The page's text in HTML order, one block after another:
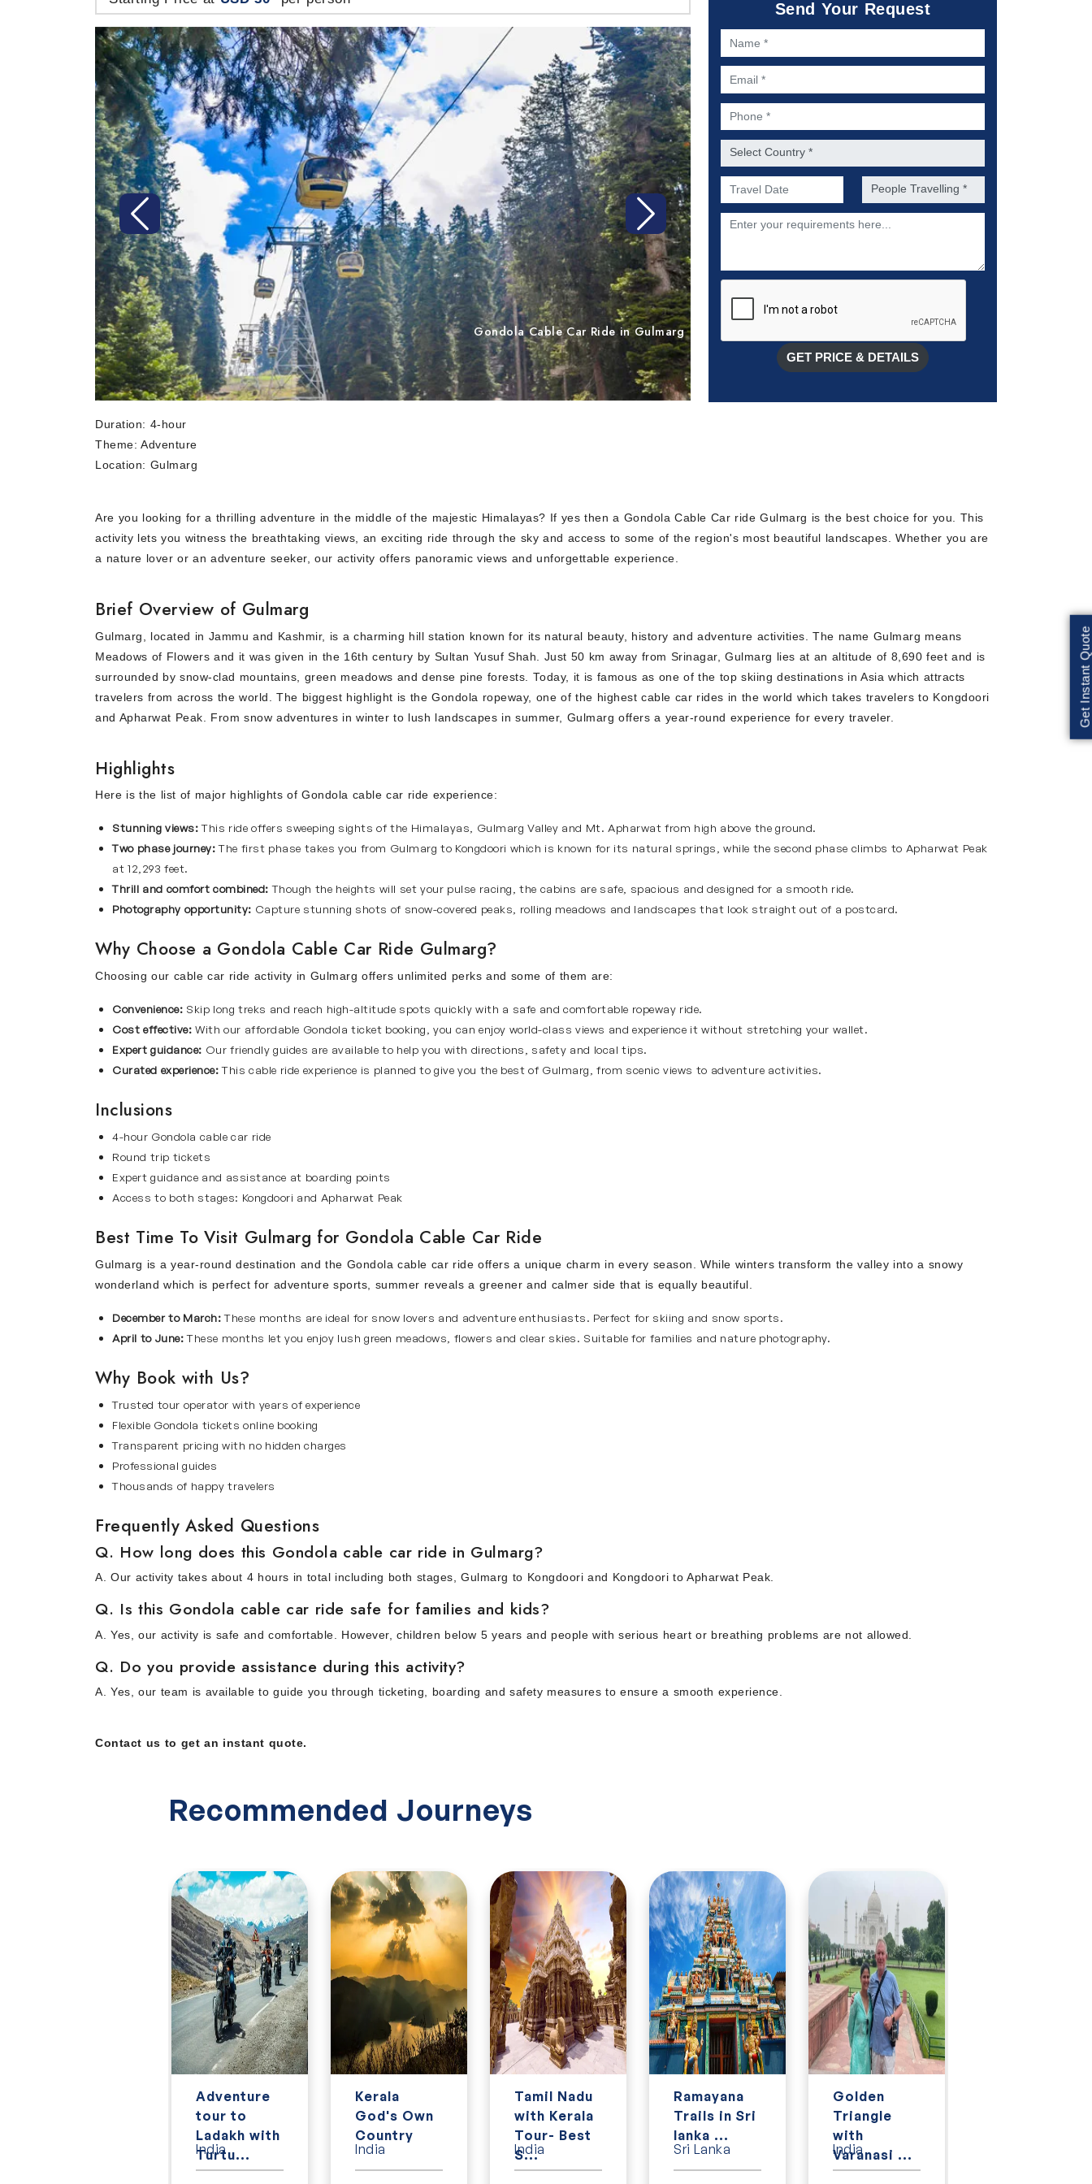
Gondola Cable Car Ride in Gulmarg
Previous Next
Send Your Request
Name *
Email *
Phone *
Country *
Preferred Date of Travel * No. of people *
Description
GET PRICE & DETAILS
Duration: 4-hour
Theme: Adventure
Location: Gulmarg
Are you looking for a thrilling adventure in the middle of the majestic Himalayas? If yes then a Gondola Cable Car ride Gulmarg is the best choice for you. This
activity lets you witness the breathtaking views, an exciting ride through the sky and access to some of the region's most beautiful landscapes. Whether you are
a nature lover or an adventure seeker, our activity offers panoramic views and unforgettable experience.
Brief Overview of Gulmarg
Gulmarg, located in Jammu and Kashmir, is a charming hill station known for its natural beauty, history and adventure activities. The name Gulmarg means
Meadows of Flowers and it was given in the 16th century by Sultan Yusuf Shah. Just 50 km away from Srinagar, Gulmarg lies at an altitude of 8,690 feet and is
surrounded by snow-clad mountains, green meadows and dense pine forests. Today, it is famous as one of the top skiing destinations in Asia which attracts
travelers from across the world. The biggest highlight is the Gondola ropeway, one of the highest cable car rides in the world which takes travelers to Kongdoori
and Apharwat Peak. From snow adventures in winter to lush landscapes in summer, Gulmarg offers a year-round experience for every traveler.
Highlights
Here is the list of major highlights of Gondola cable car ride experience:
Stunning views:This ride offers sweeping sights of the Himalayas, Gulmarg Valley and Mt. Apharwat from high above the ground.
Two phase journey:The first phase takes you from Gulmarg to Kongdoori which is known for its natural springs, while the second phase climbs to Apharwat Peak
at 12,293 feet.
Thrill and comfort combined: Though the heights will set your pulse racing, the cabins are safe, spacious and designed for a smooth ride.
Photography opportunity: Capture stunning shots of snow-covered peaks, rolling meadows and landscapes that look straight out of a postcard.
Why Choose a Gondola Cable Car Ride Gulmarg?
Choosing our cable car ride activity in Gulmarg offers unlimited perks and some of them are:
Convenience: Skip long treks and reach high-altitude spots quickly with a safe and comfortable ropeway ride.
Cost effective: With our affordable Gondola ticket booking, you can enjoy world-class views and experience it without stretching your wallet.
Expert guidance: Our friendly guides are available to help you with directions, safety and local tips.
Curated experience:This cable ride experience is planned to give you the best of Gulmarg, from scenic views to adventure activities.
Inclusions
4-hour Gondola cable car ride
Round trip tickets
Expert guidance and assistance at boarding points
Access to both stages: Kongdoori and Apharwat Peak
Best Time To Visit Gulmarg for Gondola Cable Car Ride
Gulmarg is a year-round destination and the Gondola cable car ride offers a unique charm in every season. While winters transform the valley into a snowy
wonderland which is perfect for adventure sports, summer reveals a greener and calmer side that is equally beautiful.
December to March:These months are ideal for snow lovers and adventure enthusiasts. Perfect for skiing and snow sports.
April to June:These months let you enjoy lush green meadows, flowers and clear skies. Suitable for families and nature photography.
Why Book with Us?
Trusted tour operator with years of experience
Flexible Gondola tickets online booking
Transparent pricing with no hidden charges
Professional guides
Thousands of happy travelers
Frequently Asked Questions
Q. How long does this Gondola cable car ride in Gulmarg?
A. Our activity takes about 4 hours in total including both stages, Gulmarg to Kongdoori and Kongdoori to Apharwat Peak.
Q. Is this Gondola cable car ride safe for families and kids?
A. Yes, our activity is safe and comfortable. However, children below 5 years and people with serious heart or breathing problems are not allowed.
Q. Do you provide assistance during this activity?
A. Yes, our team is available to guide you through ticketing, boarding and safety measures to ensure a smooth experience.
Contact us to get an instant quote.
Recommended Journeys
Adventure
tour to
Ladakh with
Turtu...
India
Kerala
God's Own
Country
India
Tamil Nadu
with Kerala
Tour- Best
S...
India
Ramayana
Trails in Sri
lanka ...
Sri Lanka
Golden
Triangle
with
Varanasi ...
India
Get Instant Quote